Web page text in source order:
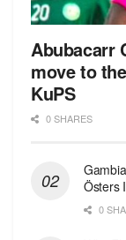
Abubacarr
move to
KuPS
0 SHARES
Östers
0